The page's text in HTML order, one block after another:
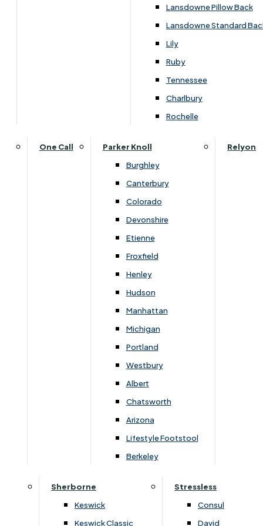
Lansdowne Pillow Back
Lansdowne Standard
Lily
Ruby
Tennessee
Charlbury
Rochelle
One Call
Parker Knoll
Burghley
Canterbury
Colorado
Devonshire
Etienne
Froxfield
Henley
Hudson
Manhattan
Michigan
Portland
Westbury
Albert
Chatsworth
Arizona
Lifestyle Footstool
Berkeley
Relyon
Sherborne
Keswick
Keswick Classic
Stressless
Consul
David
Carpets & Flooring Consultations
Useful Links
Interest Free Credit
Buy Online
Furniture & Bed Care Guide
Carpet & Flooring Care Guide
FAQs
Secure Online Payments
You can be assured that purchasing from us is
safe. All of our card transactions are processed
securely by Worldpayform.